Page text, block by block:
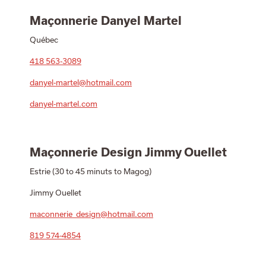
Maçonnerie Danyel Martel
Québec
418 563-3089
danyel-martel@hotmail.com
danyel-martel.com
Maçonnerie Design Jimmy Ouellet
Estrie (30 to 45 minuts to Magog)
Jimmy Ouellet
maconnerie_design@hotmail.com
819 574-4854